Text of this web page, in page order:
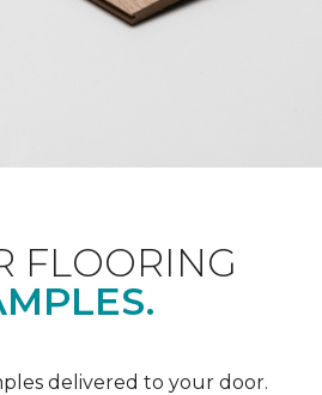
FLOORING
delivered to your door.